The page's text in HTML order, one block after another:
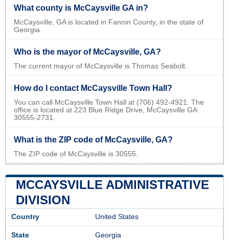
What county is McCaysville GA in?
McCaysville, GA is located in Fannin County, in the state of
Georgia.
Who is the mayor of McCaysville, GA?
The current mayor of McCaysville is Thomas Seabolt.
How do I contact McCaysville Town Hall?
You can call McCaysville Town Hall at (706) 492-4921. The
office is located at 223 Blue Ridge Drive, McCaysville GA
30555-2731.
What is the ZIP code of McCaysville, GA?
The ZIP code of McCaysville is 30555.
MCCAYSVILLE ADMINISTRATIVE
DIVISION
Country United States
State Georgia